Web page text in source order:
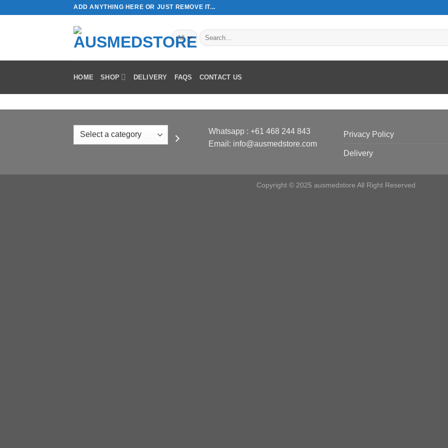
ADD ANYTHING HERE OR JUST REMOVE IT...
Search
for:
HOME SHOP DELIVERY FAQS CONTACT US
Select
Whatsapp : +61 468 244 843
Email: info@ausmedstore.com
Privacy Policy
Delivery
Copyright © 2025 ausmedstore All Right Reserved